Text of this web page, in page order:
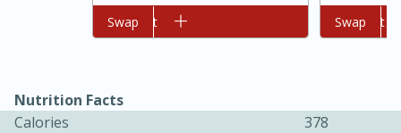
Add to cart
Swap Add to cart
Swap
Nutrition Facts
Calories
378